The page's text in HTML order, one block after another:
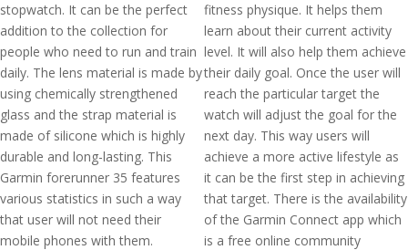
stopwatch. It can be the perfect
addition to the collection for
people who need to run and train
daily. The lens material is made by
using chemically strengthened
glass and the strap material is
made of silicone which is highly
durable and long-lasting. This
Garmin forerunner 35 features
various statistics in such a way
that user will not need their
mobile phones with them.
fitness physique. It helps them
learn about their current activity
level. It will also help them achieve
their daily goal. Once the user will
reach the particular target the
watch will adjust the goal for the
next day. This way users will
achieve a more active lifestyle as
it can be the first step in achieving
that target. There is the availability
of the Garmin Connect app which
is a free online community